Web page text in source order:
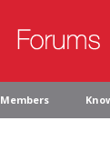
Members